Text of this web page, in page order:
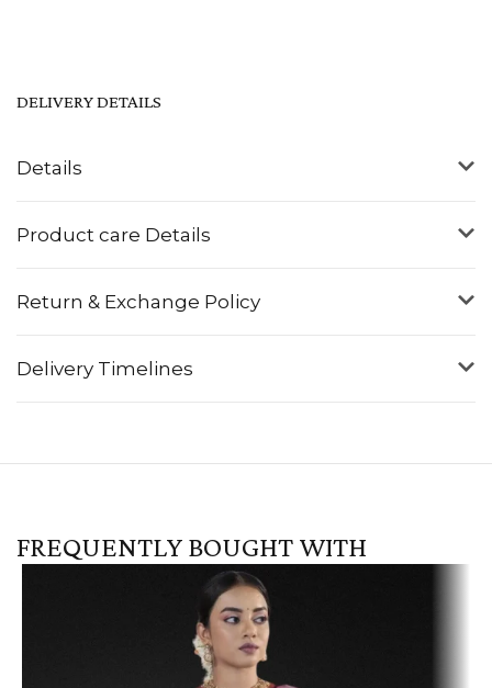
Details
Product care Details
Return & Exchange Policy
Delivery Timelines
DELIVERY DETAILS
FREQUENTLY BOUGHT WITH